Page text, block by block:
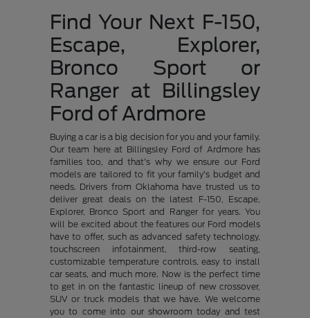
Find Your Next F-150,
Escape, Explorer,
Bronco Sport or
Ranger at Billingsley
Ford of Ardmore
Buying a car is a big decision for you and your family.
Our team here at Billingsley Ford of Ardmore has
families too, and that's why we ensure our Ford
models are tailored to fit your family's budget and
needs. Drivers from Oklahoma have trusted us to
deliver great deals on the latest F-150, Escape,
Explorer, Bronco Sport and Ranger for years. You
will be excited about the features our Ford models
have to offer, such as advanced safety technology,
touchscreen infotainment, third-row seating,
customizable temperature controls, easy to install
car seats, and much more. Now is the perfect time
to get in on the fantastic lineup of new crossover,
SUV or truck models that we have. We welcome
you to come into our showroom today and test